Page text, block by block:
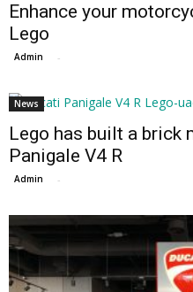
Enhance your
Lego
Admin -
News
Lego has built a brick
Panigale V4 R
Admin -